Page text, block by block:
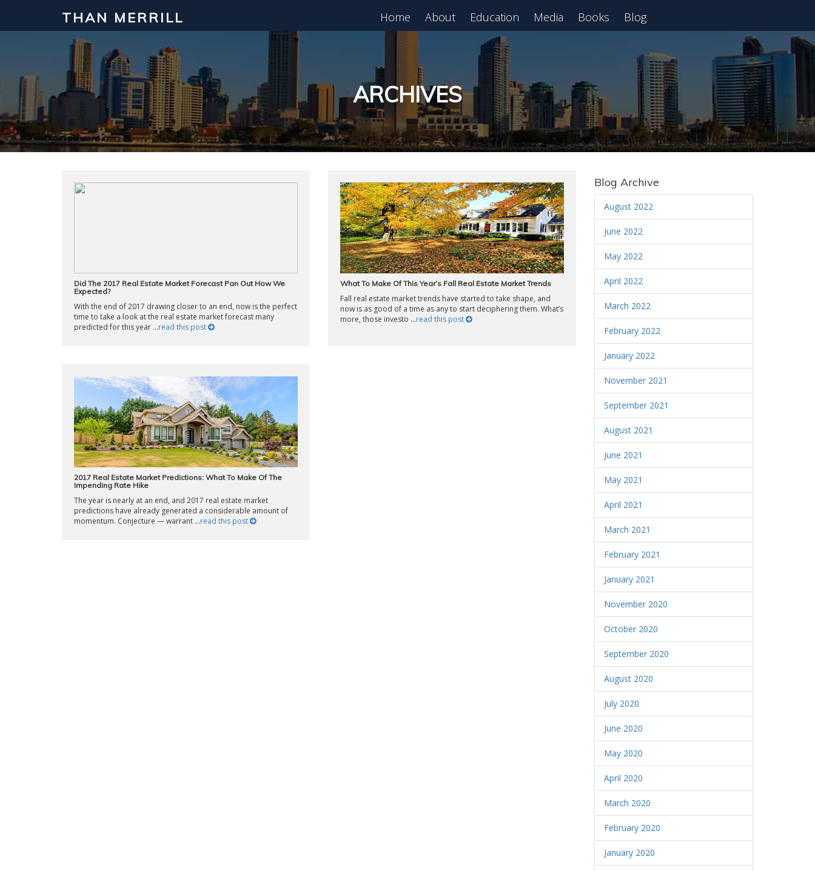
THAN MERRILL Home About Education Media Books Blog
ARCHIVES
Did The 2017 Real Estate Market Forecast Pan Out How We
Expected?
With the end of 2017 drawing closer to an end, now is the perfect
time to take a look at the real estate market forecast many
predicted for this year ...read this post
What To Make Of This Year’s Fall Real Estate Market Trends
Fall real estate market trends have started to take shape, and
now is as good of a time as any to start deciphering them. What’s
more, those investo ...read this post
2017 Real Estate Market Predictions: What To Make Of The
Impending Rate Hike
The year is nearly at an end, and 2017 real estate market
predictions have already generated a considerable amount of
momentum. Conjecture — warrant ...read this post
Blog Archive
August 2022
June 2022
May 2022
April 2022
March 2022
February 2022
January 2022
November 2021
September 2021
August 2021
June 2021
May 2021
April 2021
March 2021
February 2021
January 2021
November 2020
October 2020
September 2020
August 2020
July 2020
June 2020
May 2020
April 2020
March 2020
February 2020
January 2020
Interested in Learning How to Invest in Real Estate?
Click to register for our FREE online real estate class! Register for Free Webinar